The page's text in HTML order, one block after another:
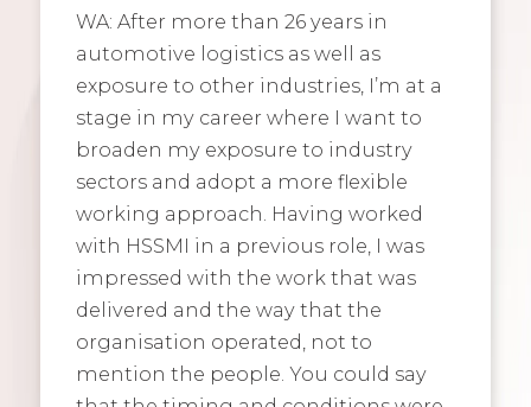
WA: After more than 26 years in
automotive logistics as well as
exposure to other industries, I’m at a
stage in my career where I want to
broaden my exposure to industry
sectors and adopt a more flexible
working approach. Having worked
with HSSMI in a previous role, I was
impressed with the work that was
delivered and the way that the
organisation operated, not to
mention the people. You could say